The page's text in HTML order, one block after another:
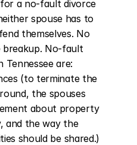
a no-fault divorce
spouse has to
themselves. No
breakup. No-fault
Tennessee are:
(to terminate the
the spouses
about property
and the way the
should be shared.)